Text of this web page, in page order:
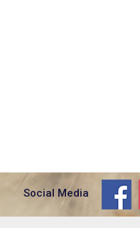
Social Media